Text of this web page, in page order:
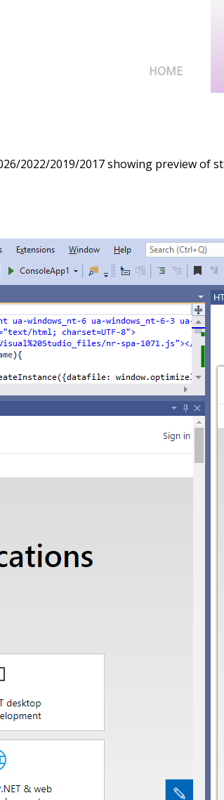
HOME
2022/2019/2017 showing preview of